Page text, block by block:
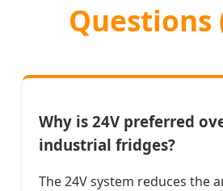
Questions
Why is 24V preferred
industrial fridges?
The 24V system reduces the